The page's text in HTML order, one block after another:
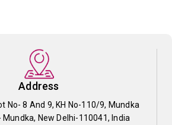
Address
No- 8 And 9, KH No-110/9, Mundka
Mundka, New Delhi-110041, India